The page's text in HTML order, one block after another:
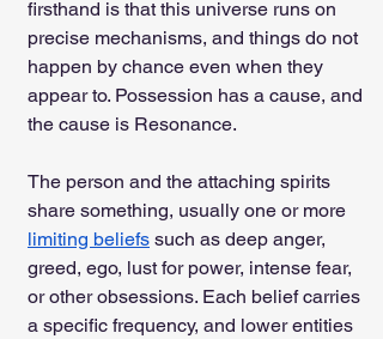
firsthand is that this universe runs on
precise mechanisms, and things do not
happen by chance even when they
appear to. Possession has a cause, and
the cause is Resonance.
The person and the attaching spirits
share something, usually one or more
limiting beliefs such as deep anger,
greed, ego, lust for power, intense fear,
or other obsessions. Each belief carries
a specific frequency, and lower entities